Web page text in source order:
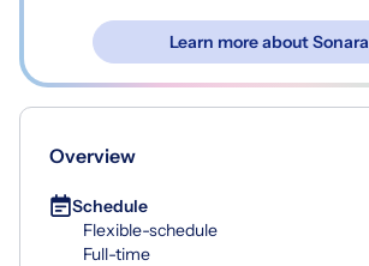
Learn more about Sonara
Overview
Schedule
Flexible-schedule
Full-time